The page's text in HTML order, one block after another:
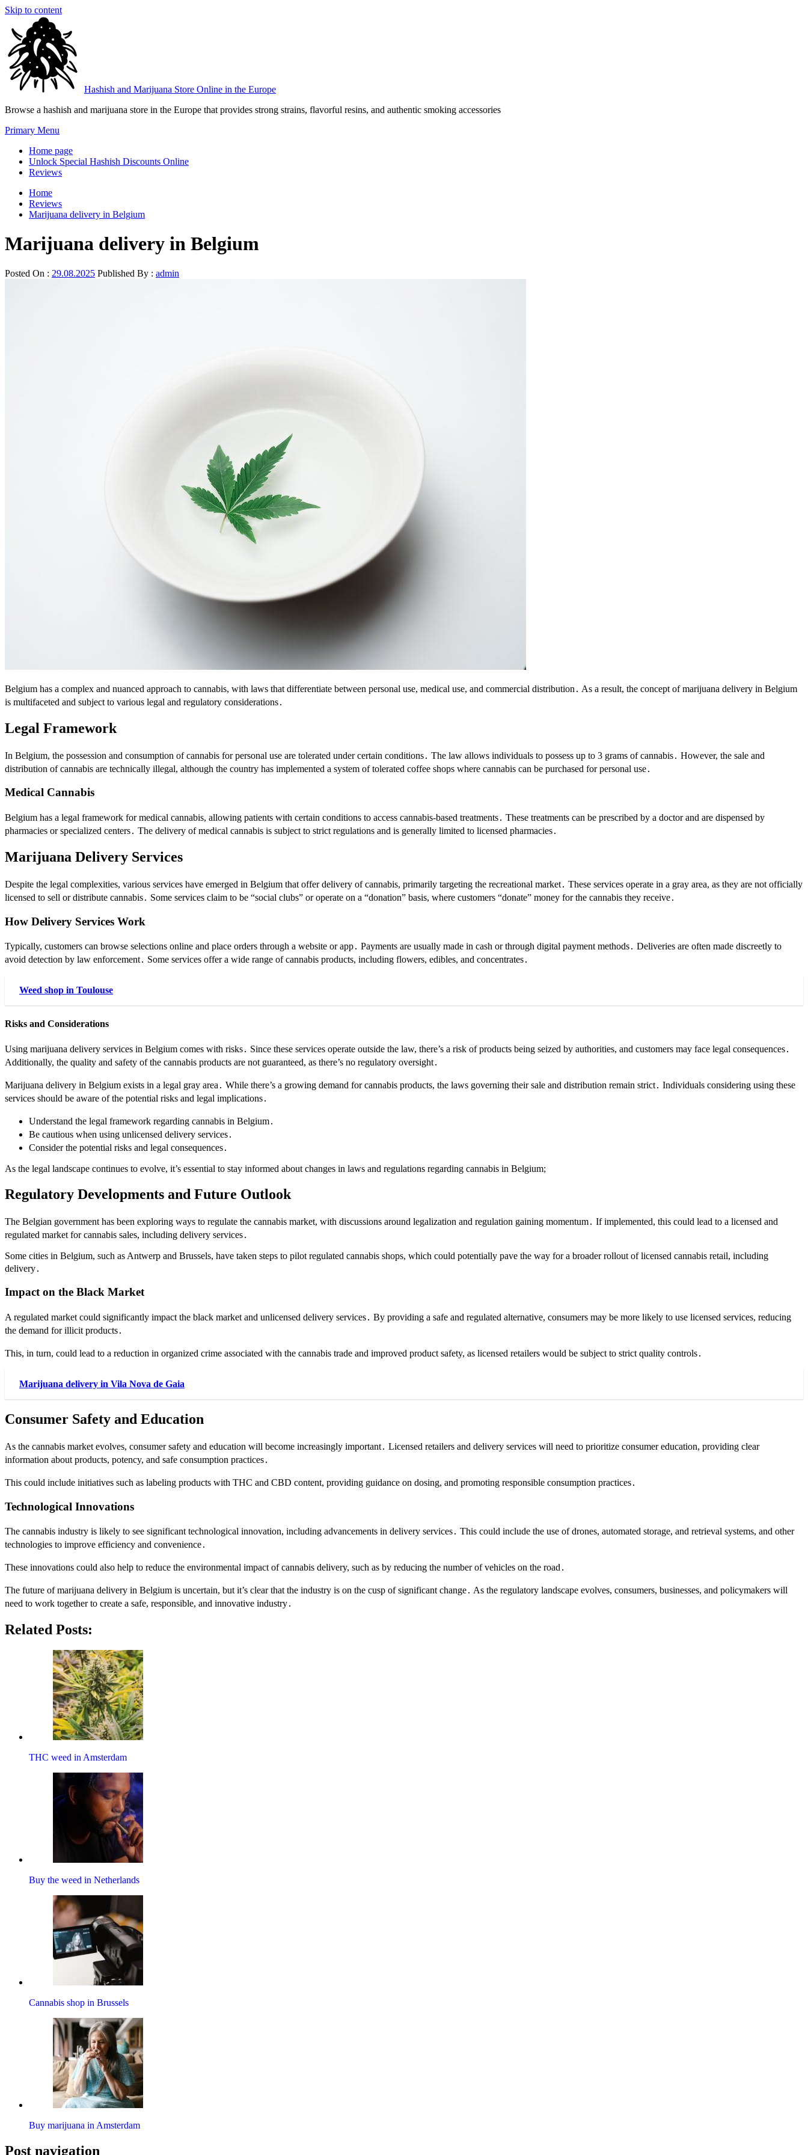
Skip to content
Hashish and Marijuana Store Online in the Europe
Browse a hashish and marijuana store in the Europe that provides strong strains, flavorful resins, and authentic smoking accessories
Primary Menu
Home page
Unlock Special Hashish Discounts Online
Reviews
Home
Reviews
Marijuana delivery in Belgium
Marijuana delivery in Belgium
Posted On : 29.08.2025 Published By : admin
Belgium has a complex and nuanced approach to cannabis, with laws that differentiate between personal use, medical use, and commercial distribution․ As a result, the concept of marijuana delivery in Belgium
is multifaceted and subject to various legal and regulatory considerations․
Legal Framework
In Belgium, the possession and consumption of cannabis for personal use are tolerated under certain conditions․ The law allows individuals to possess up to 3 grams of cannabis․ However, the sale and
distribution of cannabis are technically illegal, although the country has implemented a system of tolerated coffee shops where cannabis can be purchased for personal use․
Medical Cannabis
Belgium has a legal framework for medical cannabis, allowing patients with certain conditions to access cannabis-based treatments․ These treatments can be prescribed by a doctor and are dispensed by
pharmacies or specialized centers․ The delivery of medical cannabis is subject to strict regulations and is generally limited to licensed pharmacies․
Marijuana Delivery Services
Despite the legal complexities, various services have emerged in Belgium that offer delivery of cannabis, primarily targeting the recreational market․ These services operate in a gray area, as they are not officially
licensed to sell or distribute cannabis․ Some services claim to be “social clubs” or operate on a “donation” basis, where customers “donate” money for the cannabis they receive․
How Delivery Services Work
Typically, customers can browse selections online and place orders through a website or app․ Payments are usually made in cash or through digital payment methods․ Deliveries are often made discreetly to
avoid detection by law enforcement․ Some services offer a wide range of cannabis products, including flowers, edibles, and concentrates․
Weed shop in Toulouse
Risks and Considerations
Using marijuana delivery services in Belgium comes with risks․ Since these services operate outside the law, there’s a risk of products being seized by authorities, and customers may face legal consequences․
Additionally, the quality and safety of the cannabis products are not guaranteed, as there’s no regulatory oversight․
Marijuana delivery in Belgium exists in a legal gray area․ While there’s a growing demand for cannabis products, the laws governing their sale and distribution remain strict․ Individuals considering using these
services should be aware of the potential risks and legal implications․
Understand the legal framework regarding cannabis in Belgium․
Be cautious when using unlicensed delivery services․
Consider the potential risks and legal consequences․
As the legal landscape continues to evolve, it’s essential to stay informed about changes in laws and regulations regarding cannabis in Belgium;
Regulatory Developments and Future Outlook
The Belgian government has been exploring ways to regulate the cannabis market, with discussions around legalization and regulation gaining momentum․ If implemented, this could lead to a licensed and
regulated market for cannabis sales, including delivery services․
Some cities in Belgium, such as Antwerp and Brussels, have taken steps to pilot regulated cannabis shops, which could potentially pave the way for a broader rollout of licensed cannabis retail, including
delivery․
Impact on the Black Market
A regulated market could significantly impact the black market and unlicensed delivery services․ By providing a safe and regulated alternative, consumers may be more likely to use licensed services, reducing
the demand for illicit products․
This, in turn, could lead to a reduction in organized crime associated with the cannabis trade and improved product safety, as licensed retailers would be subject to strict quality controls․
Marijuana delivery in Vila Nova de Gaia
Consumer Safety and Education
As the cannabis market evolves, consumer safety and education will become increasingly important․ Licensed retailers and delivery services will need to prioritize consumer education, providing clear
information about products, potency, and safe consumption practices․
This could include initiatives such as labeling products with THC and CBD content, providing guidance on dosing, and promoting responsible consumption practices․
Technological Innovations
The cannabis industry is likely to see significant technological innovation, including advancements in delivery services․ This could include the use of drones, automated storage, and retrieval systems, and other
technologies to improve efficiency and convenience․
These innovations could also help to reduce the environmental impact of cannabis delivery, such as by reducing the number of vehicles on the road․
The future of marijuana delivery in Belgium is uncertain, but it’s clear that the industry is on the cusp of significant change․ As the regulatory landscape evolves, consumers, businesses, and policymakers will
need to work together to create a safe, responsible, and innovative industry․
Related Posts:
THC weed in Amsterdam
Buy the weed in Netherlands
Cannabis shop in Brussels
Buy marijuana in Amsterdam
Post navigation